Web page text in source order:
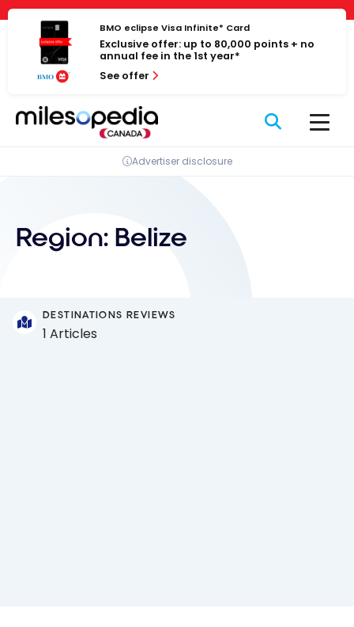
Cookies management panel
Skip
content
BMO eclipse Visa Infinite* Card
Exclusive offer: up to 80,000 points + no
annual fee in the 1st year*
See offer
Advertiser disclosure
Region: Belize
DESTINATIONS REVIEWS
1 Articles